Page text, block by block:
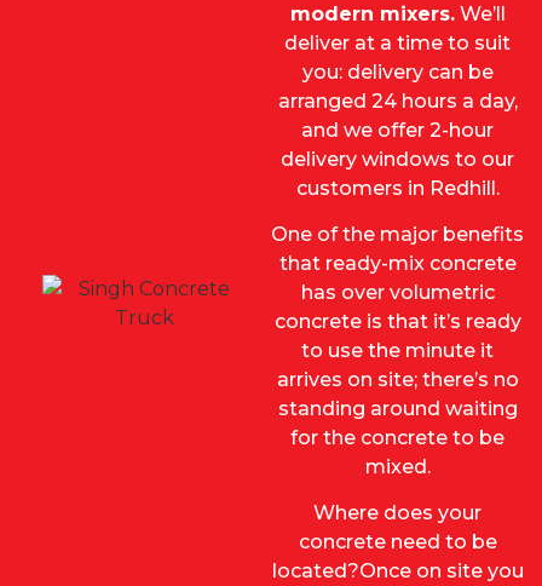
modern mixers.We’ll
deliver at a time to suit
you: delivery can be
arranged 24 hours a day,
and we offer 2-hour
delivery windows to our
customers in Redhill.
One of the major benefits
that ready-mix concrete
has over volumetric
concrete is that it’s ready
to use the minute it
arrives on site; there’s no
standing around waiting
for the concrete to be
mixed.
Where does your
concrete need to be
located?Once on site you